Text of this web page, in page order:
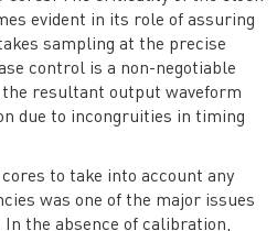
evident in its role of assuring
sampling at the precise
control is a non-negotiable
resultant output waveform
due to incongruities in timing
to take into account any
was one of the major issues
the absence of calibration,